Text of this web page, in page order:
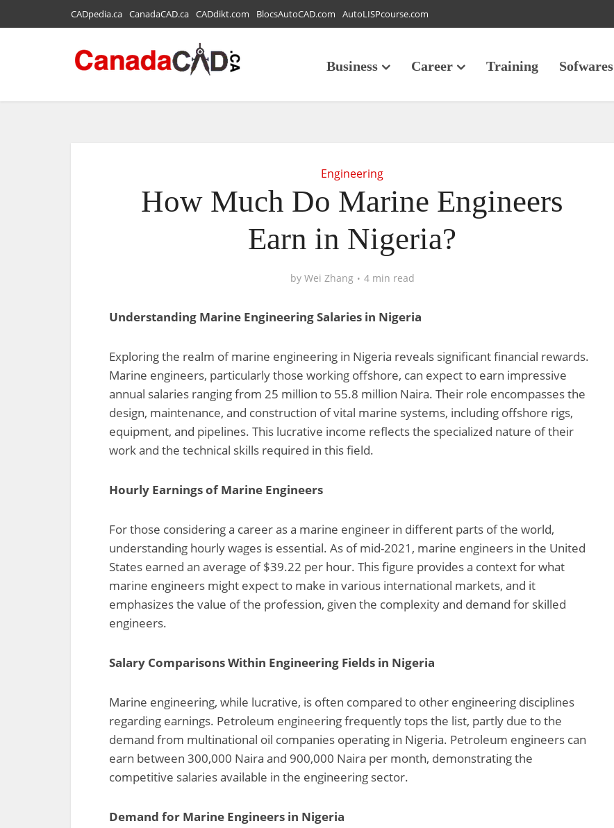
CADpedia.ca CanadaCAD.ca CADdikt.com BlocsAutoCAD.com AutoLISPcourse.com
Business Career Training Sofwares
Engineering
How Much Do Marine Engineers
Earn in Nigeria?
by Wei Zhang 4 min read
Understanding Marine Engineering Salaries in Nigeria
Exploring the realm of marine engineering in Nigeria reveals significant financial rewards.
Marine engineers, particularly those working offshore, can expect to earn impressive
annual salaries ranging from 25 million to 55.8 million Naira. Their role encompasses the
design, maintenance, and construction of vital marine systems, including offshore rigs,
equipment, and pipelines. This lucrative income reflects the specialized nature of their
work and the technical skills required in this field.
Hourly Earnings of Marine Engineers
For those considering a career as a marine engineer in different parts of the world,
understanding hourly wages is essential. As of mid-2021, marine engineers in the United
States earned an average of $39.22 per hour. This figure provides a context for what
marine engineers might expect to make in various international markets, and it
emphasizes the value of the profession, given the complexity and demand for skilled
engineers.
Salary Comparisons Within Engineering Fields in Nigeria
Marine engineering, while lucrative, is often compared to other engineering disciplines
regarding earnings. Petroleum engineering frequently tops the list, partly due to the
demand from multinational oil companies operating in Nigeria. Petroleum engineers can
earn between 300,000 Naira and 900,000 Naira per month, demonstrating the
competitive salaries available in the engineering sector.
Demand for Marine Engineers in Nigeria